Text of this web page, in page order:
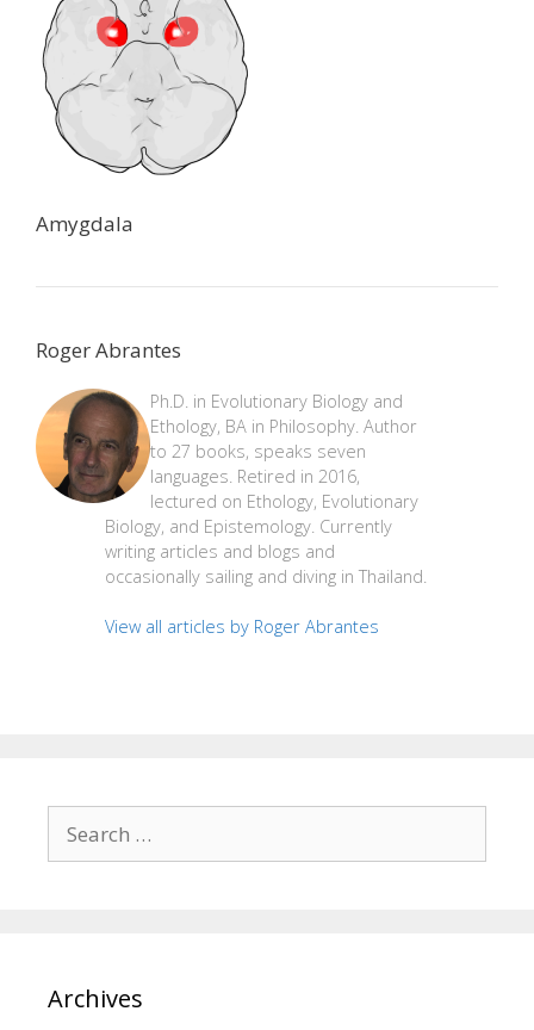
Amygdala
Roger Abrantes
Ph.D. in Evolutionary Biology and
Ethology, BA in Philosophy. Author
to 27 books, speaks seven
languages. Retired in 2016,
lectured on Ethology, Evolutionary
Biology, and Epistemology. Currently
writing articles and blogs and
occasionally sailing and diving in Thailand.
View all articles by Roger Abrantes
for:
Archives